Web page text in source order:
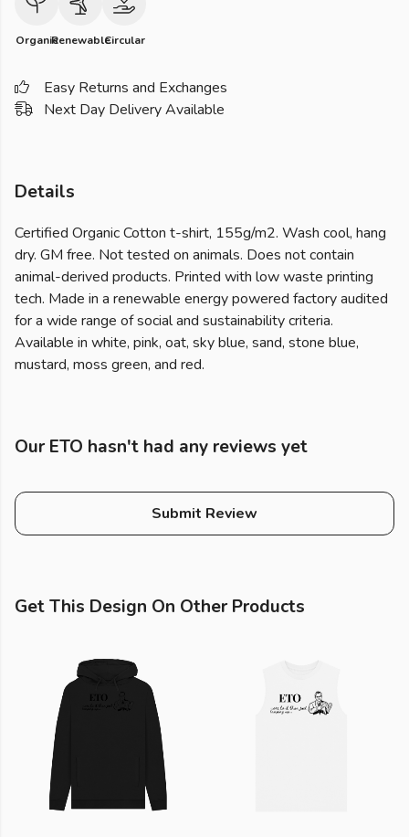
OrganicRenewableCircular
Easy Returns and Exchanges
Next Day Delivery Available
Details
Certified Organic Cotton t-shirt, 155g/m2. Wash cool, hang
dry. GM free. Not tested on animals. Does not contain
animal-derived products. Printed with low waste printing
tech. Made in a renewable energy powered factory audited
for a wide range of social and sustainability criteria.
Available in white, pink, oat, sky blue, sand, stone blue,
mustard, moss green, and red.
Our ETO hasn't had any reviews yet
Submit Review
Get This Design On Other Products